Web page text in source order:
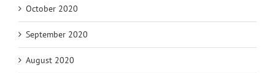
October 2020
September 2020
August 2020